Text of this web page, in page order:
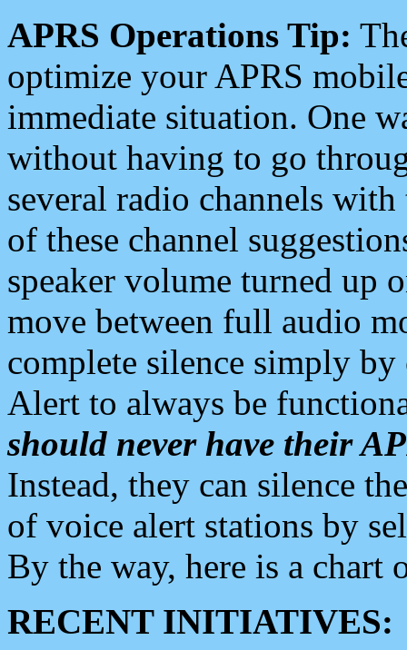
APRS Operations Tip:
optimize your APRS
immediate situation. One
without having to go
several radio channels
of these channel
speaker volume turned up
move between full audio
complete silence simply
Alert to always be
should never have their
Instead, they can silence
of voice alert stations by
By the way, here is a chart
RECENT INITIATIVES: